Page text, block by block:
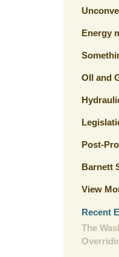
Energy
OIl and
Post-
Barnett
View
Recent
The